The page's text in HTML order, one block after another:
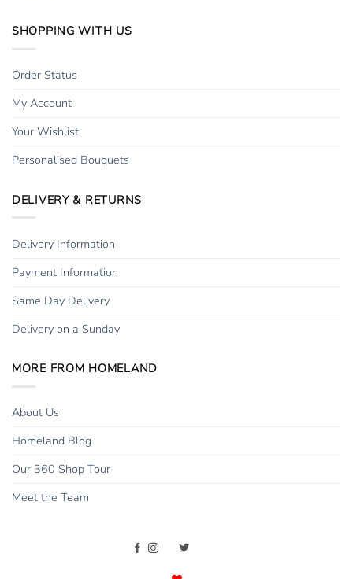
SHOPPING WITH US
Order Status
My Account
Your Wishlist
Personalised Bouquets
DELIVERY & RETURNS
Delivery Information
Payment Information
Same Day Delivery
Delivery on a Sunday
MORE FROM HOMELAND
About Us
Homeland Blog
Our 360 Shop Tour
Meet the Team